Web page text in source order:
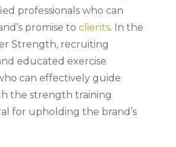
professionals who can
promise to clients. In the
Strength, recruiting
educated exercise
can effectively guide
the strength training
for upholding the brand’s